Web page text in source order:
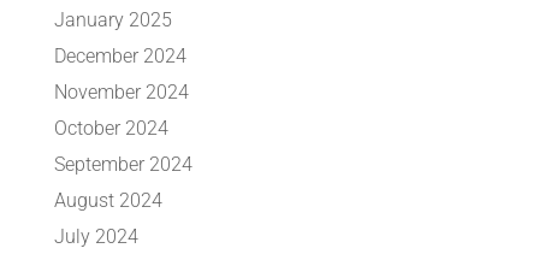
January 2025
December 2024
November 2024
October 2024
September 2024
August 2024
July 2024